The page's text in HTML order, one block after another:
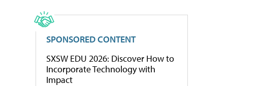
SPONSORED CONTENT
SXSW EDU 2026: Discover How to
Incorporate Technology with
Impact